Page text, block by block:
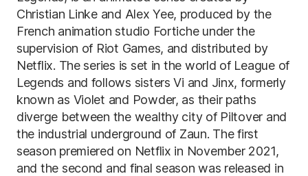
Christian Linke and Alex Yee, produced by the
French animation studio Fortiche under the
supervision of Riot Games, and distributed by
Netflix. The series is set in the world of League of
Legends and follows sisters Vi and Jinx, formerly
known as Violet and Powder, as their paths
diverge between the wealthy city of Piltover and
the industrial underground of Zaun. The first
season premiered on Netflix in November 2021,
and the second and final season was released in